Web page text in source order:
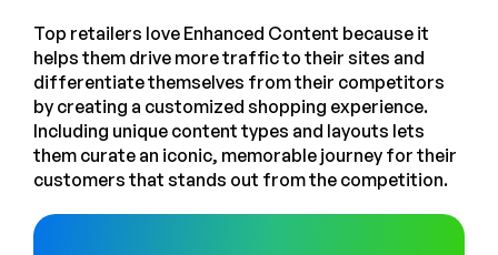
Top retailers love Enhanced Content because it
helps them drive more traffic to their sites and
differentiate themselves from their competitors
by creating a customized shopping experience.
Including unique content types and layouts lets
them curate an iconic, memorable journey for their
customers that stands out from the competition.